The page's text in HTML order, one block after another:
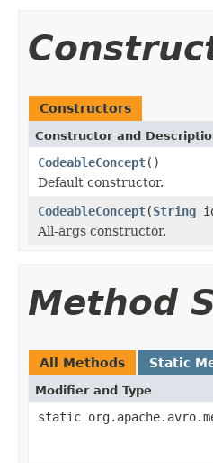
Constructors
Constructor and
CodeableConcept()
Default constructor.
CodeableConcept(String
All-args constructor.
Method
All Methods Static
Modifier and Type
static